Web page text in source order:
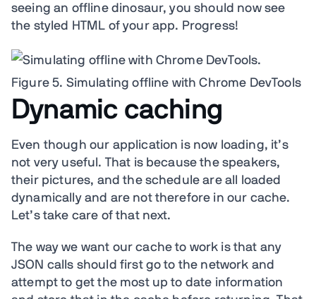
seeing an offline dinosaur, you should now see
the styled HTML of your app. Progress!
Figure 5. Simulating offline with Chrome DevTools
Dynamic caching
Even though our application is now loading, it’s
not very useful. That is because the speakers,
their pictures, and the schedule are all loaded
dynamically and are not therefore in our cache.
Let’s take care of that next.
The way we want our cache to work is that any
JSON calls should first go to the network and
attempt to get the most up to date information